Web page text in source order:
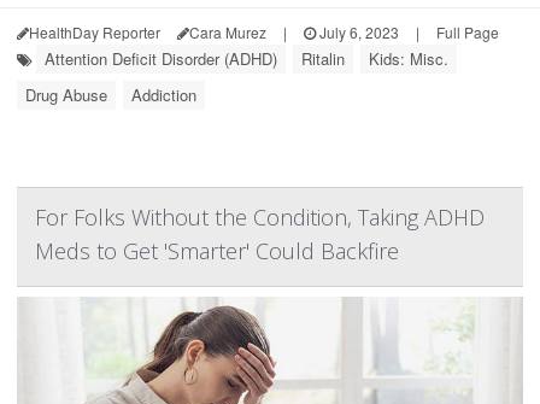
HealthDay Reporter Cara Murez | July 6, 2023 | Full Page
Attention Deficit Disorder (ADHD) Ritalin
Kids: Misc.
Drug Abuse
Addiction
For Folks Without the Condition, Taking ADHD
Meds to Get 'Smarter' Could Backfire